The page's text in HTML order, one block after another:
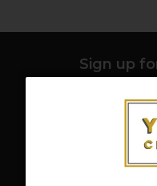
Sign up